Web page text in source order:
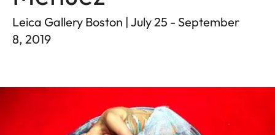
Leica Gallery Boston | July 25 - September
8, 2019